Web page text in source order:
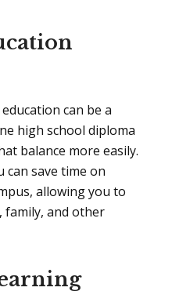
can be a
high school diploma
balance more easily.
can save time on
allowing you to
family, and other